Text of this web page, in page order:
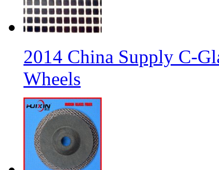
2014 China Supply C-
Wheels